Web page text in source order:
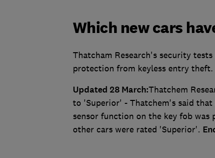
Which new cars
Thatcham Research's security
protection from keyless entry theft.
Updated 28 March:Thatchem
to 'Superior' - Thatchem's said
sensor function on the key fob
other cars were rated 'Superior'.